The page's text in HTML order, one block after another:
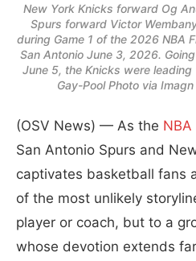
New York Knicks forward Og
Spurs forward Victor
during Game 1 of the 2026 NBA
San Antonio June 3, 2026.
June 5, the Knicks were
Gay-Pool Photo via
(OSV News) — As the NBA
San Antonio Spurs and
captivates basketball fans
of the most unlikely
player or coach, but to a
whose devotion extends